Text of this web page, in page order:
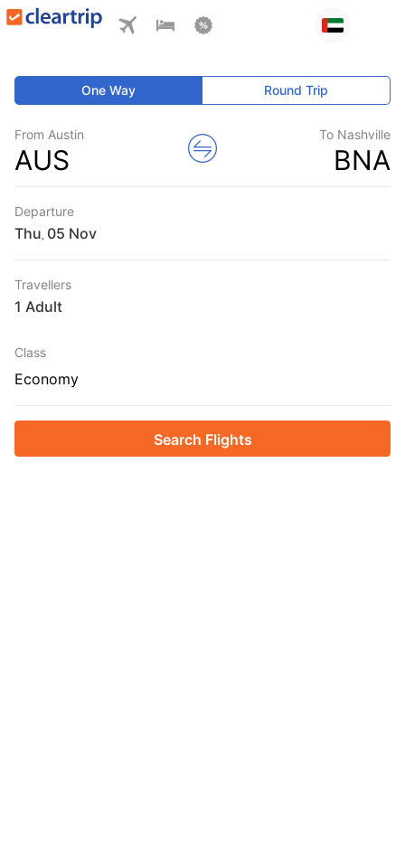
One Way Round Trip
From Austin
AUS
To Nashville
BNA
Departure
Thu
Travellers
1 Adult
Class
Economy